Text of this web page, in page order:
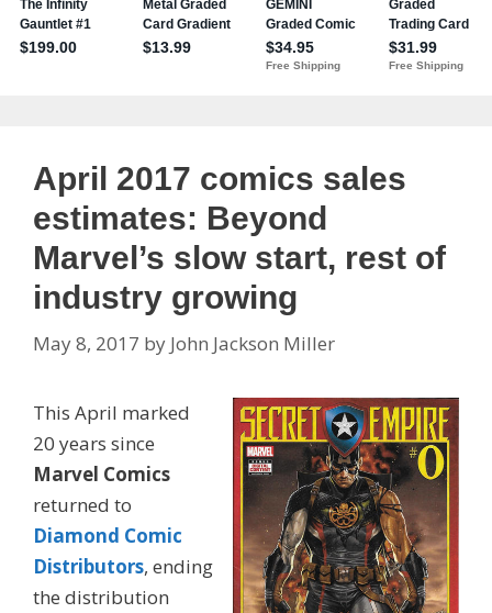
April 2017 comics sales
estimates: Beyond
Marvel’s slow start, rest of
industry growing
May 8, 2017 by John Jackson Miller
This April marked
20 years since
Marvel Comics
returned to
Diamond Comic
Distributors, ending
the distribution